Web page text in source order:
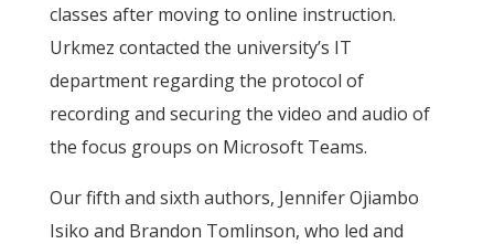
classes after moving to online instruction.
Urkmez contacted the university’s IT
department regarding the protocol of
recording and securing the video and audio of
the focus groups on Microsoft Teams.
Our fifth and sixth authors, Jennifer Ojiambo
Isiko and Brandon Tomlinson, who led and